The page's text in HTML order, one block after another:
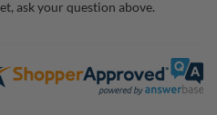
ask your question above.